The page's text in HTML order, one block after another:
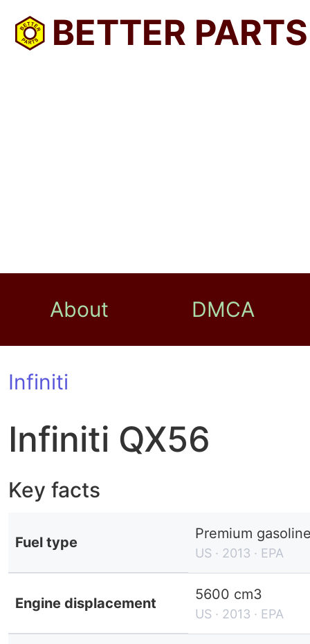
BETTER PARTS
About DMCA
Infiniti
Infiniti QX56
Key facts
Fuel type
Premium
US · 2013 · EPA
Engine displacement
5600 cm3
US · 2013 · EPA